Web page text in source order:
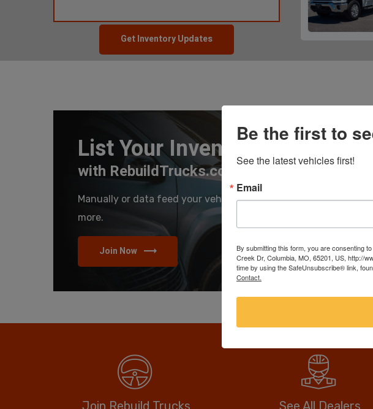
Get Inventory Updates
Grand Prairie, TX
List Your Inventory
with RebuildTrucks.com
Manually or data feed your vehicles and sell them faster, for
more.
Join Now
Join Rebuild Trucks See All Dealers
Be the first to
See the latest vehicles first!
Email
By submitting this form, you are consenting
Creek Dr, Columbia, MO, 65201, US, http://
time by using the SafeUnsubscribe® link,
Contact.